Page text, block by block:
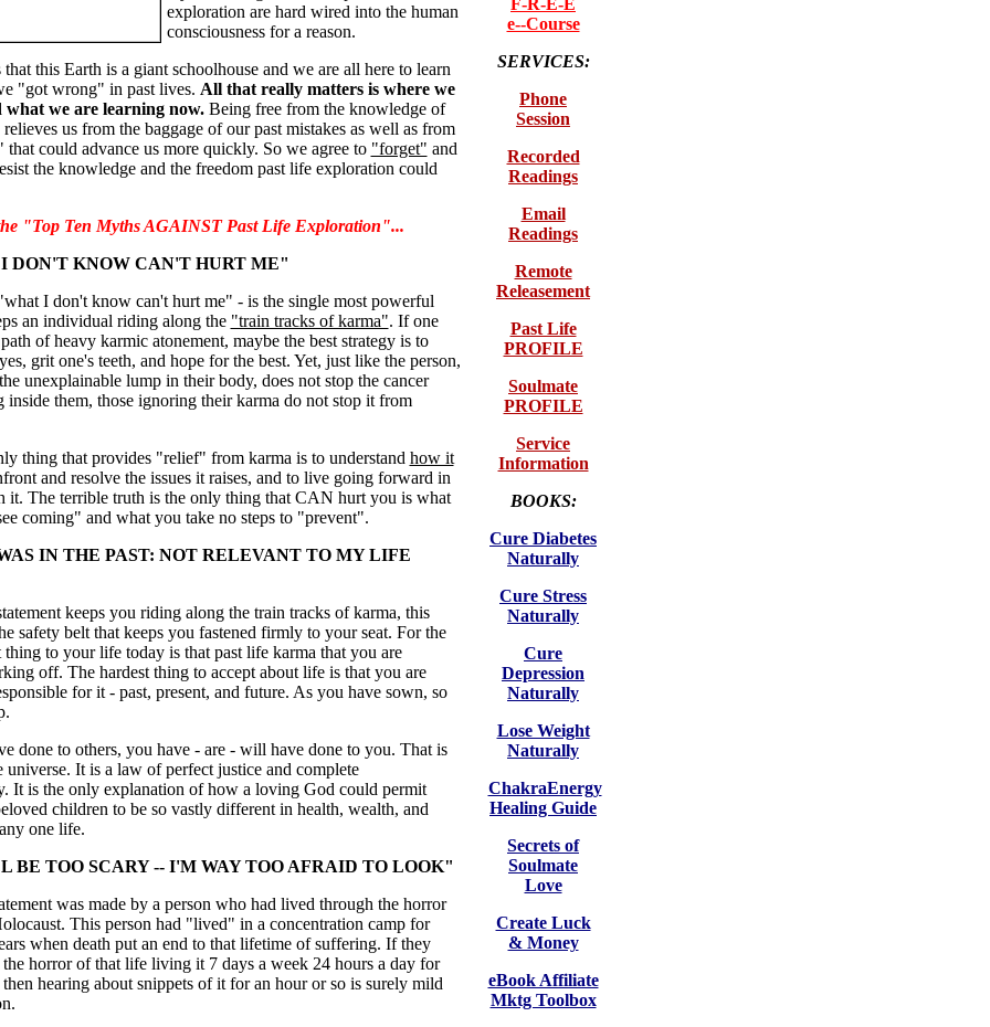
exploration are hard wired into the human
consciousness for a reason.
that this Earth is a giant schoolhouse and we are all here to learn
"got wrong" in past lives. All that really matters is where we
what we are learning now. Being free from the knowledge of
us from the baggage of our past mistakes as well as from
that could advance us more quickly. So we agree to "forget" and
the knowledge and the freedom past life exploration could
"Top Ten Myths AGAINST Past Life Exploration"...
DON'T KNOW CAN'T HURT ME"
I don't know can't hurt me" - is the single most powerful
an individual riding along the "train tracks of karma". If one
of heavy karmic atonement, maybe the best strategy is to
grit one's teeth, and hope for the best. Yet, just like the person,
unexplainable lump in their body, does not stop the cancer
them, those ignoring their karma do not stop it from
thing that provides "relief" from karma is to understand how it
and resolve the issues it raises, and to live going forward in
it. The terrible truth is the only thing that CAN hurt you is what
coming" and what you take no steps to "prevent".
IN THE PAST: NOT RELEVANT TO MY LIFE
keeps you riding along the train tracks of karma, this
safety belt that keeps you fastened firmly to your seat. For the
thing to your life today is that past life karma that you are
off. The hardest thing to accept about life is that you are
for it - past, present, and future. As you have sown, so
done to others, you have - are - will have done to you. That is
universe. It is a law of perfect justice and complete
It is the only explanation of how a loving God could permit
children to be so vastly different in health, wealth, and
one life.
BE TOO SCARY -- I'M WAY TOO AFRAID TO LOOK"
was made by a person who had lived through the horror
This person had "lived" in a concentration camp for
when death put an end to that lifetime of suffering. If they
horror of that life living it 7 days a week 24 hours a day for
hearing about snippets of it for an hour or so is surely mild
F-R-E-E
e--Course
SERVICES:
Phone
Session
Recorded
Readings
Email
Readings
Remote
Releasement
Past Life
PROFILE
Soulmate
PROFILE
Service
Information
BOOKS:
Cure Diabetes
Naturally
Cure Stress
Naturally
Cure
Depression
Naturally
Lose Weight
Naturally
ChakraEnergy
Healing Guide
Secrets of
Soulmate
Love
Create Luck
& Money
eBook Affiliate
Mktg Toolbox